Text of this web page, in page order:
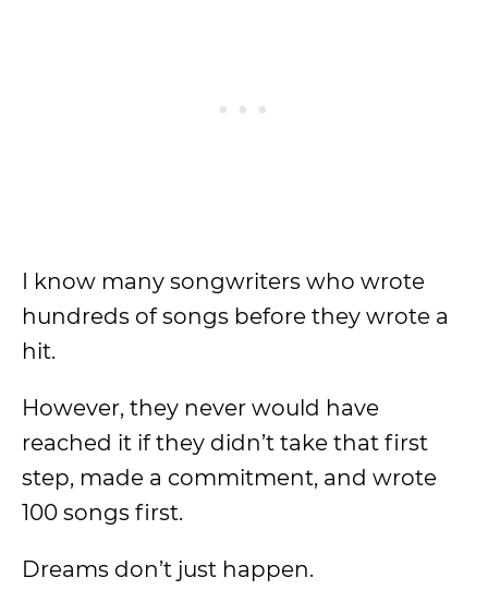
I know many songwriters who wrote
hundreds of songs before they wrote a
hit.
However, they never would have
reached it if they didn’t take that first
step, made a commitment, and wrote
100 songs first.
Dreams don’t just happen.